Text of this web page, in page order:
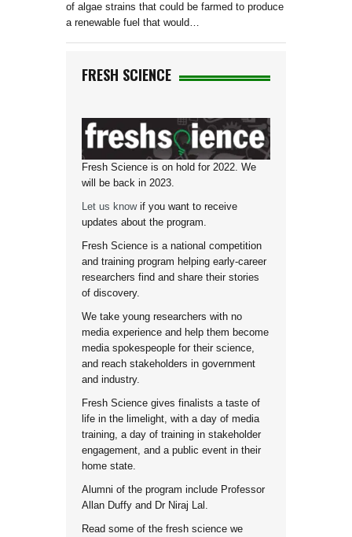
of algae strains that could be farmed to produce
a renewable fuel that would…
FRESH SCIENCE
Fresh Science is on hold for 2022. We
will be back in 2023.
Let us knowif you want to receive
updates about the program.
Fresh Science is a national competition
and training program helping early-career
researchers find and share their stories
of discovery.
We take young researchers with no
media experience and help them become
media spokespeople for their science,
and reach stakeholders in government
and industry.
Fresh Science gives finalists a taste of
life in the limelight, with a day of media
training, a day of training in stakeholder
engagement, and a public event in their
home state.
Alumni of the program include Professor
Allan Duffy and Dr Niraj Lal.
Read some of the fresh science we